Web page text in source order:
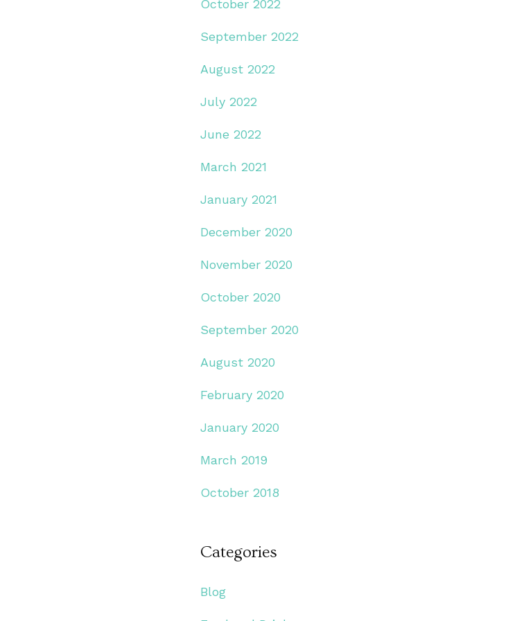
October 2022
September 2022
August 2022
July 2022
June 2022
March 2021
January 2021
December 2020
November 2020
October 2020
September 2020
August 2020
February 2020
January 2020
March 2019
October 2018
Categories
Blog